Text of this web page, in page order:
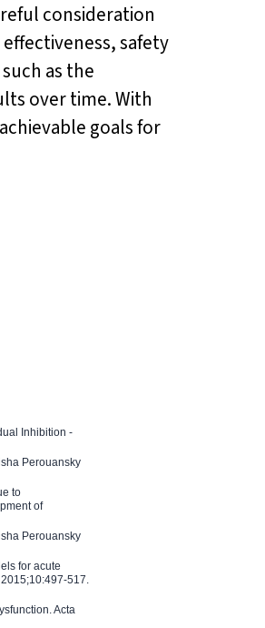
consideration
safety
as the
over time. With
goals for
Inhibition -
Perouansky
to
of
Perouansky
for acute
517.
Acta